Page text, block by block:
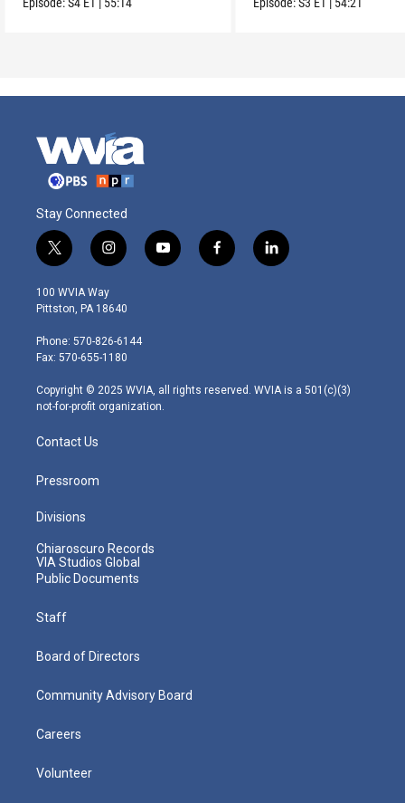
Stay Connected
t
w
i
t
e
r
i
n
s
t
g
r
m
y
o
f
a
l
i
100 WVIA Way
Pittston, PA 18640
Phone: 570-826-6144
Fax: 570-655-1180
Copyright © 2025 WVIA, all rights reserved. WVIA is a 501(c)(3)
not-for-profit organization.
Contact Us
Pressroom
Divisions
Chiaroscuro Records
VIA Studios Global
Public Documents
Staff
Board of Directors
Community Advisory Board
Careers
Volunteer